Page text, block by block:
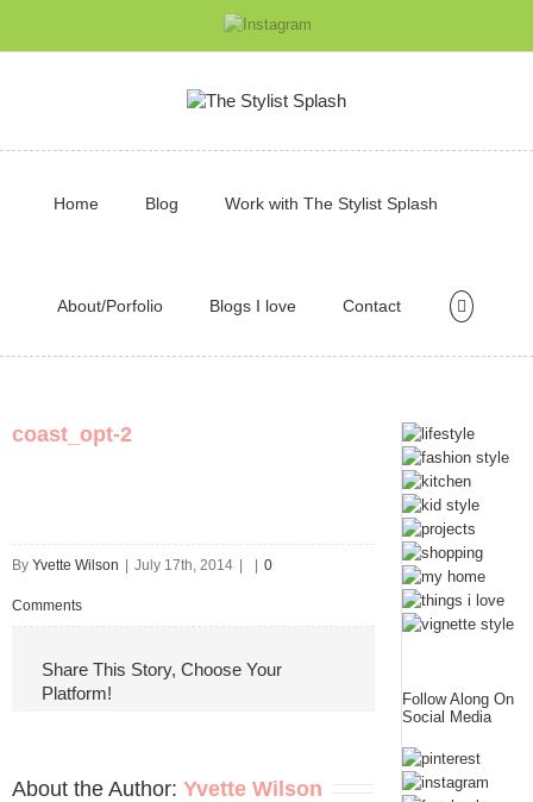
Home Blog Work with The Stylist Splash
About/Porfolio Blogs I love Contact
coast_opt-2
By Yvette Wilson July 17th, 2014 0
Comments
Share This Story, Choose Your
Platform!
About the Author: Yvette Wilson
Follow Along On
Social Media